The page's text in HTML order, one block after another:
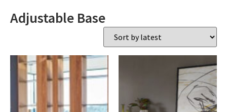
Adjustable Base